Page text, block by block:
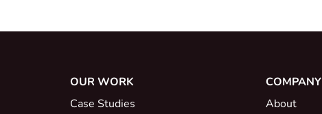
OUR WORK
Case Studies
COMPANY
About